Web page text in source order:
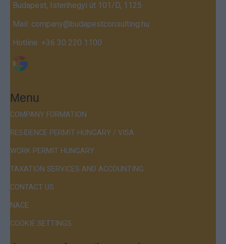
Budapest, Istenhegyi út 101/D, 1125
Mail: company@budapestconsulting.hu
Hotline: +36 30 220 1100
Menu
COMPANY FORMATION
RESIDENCE PERMIT HUNGARY / VISA
WORK PERMIT HUNGARY
TAXATION SERVICES AND ACCOUNTING
CONTACT US
NACE
COOKIE SETTINGS